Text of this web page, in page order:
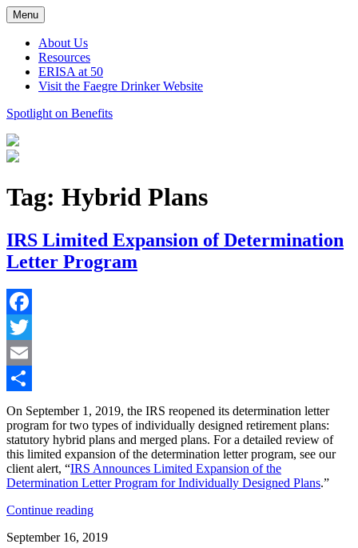
Skip
to
content
Menu
About Us
Resources
ERISA at 50
Visit the Faegre Drinker Website
Spotlight on Benefits
Tag: Hybrid Plans
IRS Limited Expansion of Determination
Letter Program
Facebook
Twitter
Email
Share
On September 1, 2019, the IRS reopened its determination letter
program for two types of individually designed retirement plans:
statutory hybrid plans and merged plans. For a detailed review of
this limited expansion of the determination letter program, see our
client alert, “IRS Announces Limited Expansion of the
Determination Letter Program for Individually Designed Plans.”
Continue reading“IRS
Expansion
September 16, 2019